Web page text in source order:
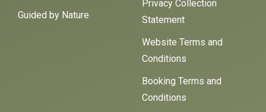
Guided by Nature
Privacy Collection
Statement
Website Terms and
Conditions
Booking Terms and
Conditions